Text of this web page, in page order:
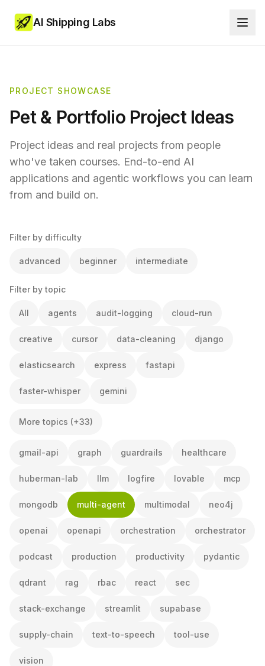
AI Shipping Labs
PROJECT SHOWCASE
Pet & Portfolio Project Ideas
Project ideas and real projects from people
who've taken courses. End-to-end AI
applications and agentic workflows you can learn
from and build on.
Filter by difficulty
advanced beginner intermediate
Filter by topic
All agents audit-logging cloud-run
creative cursor data-cleaning django
elasticsearch express fastapi
faster-whisper gemini
More topics (+33)
gmail-api graph guardrails healthcare
huberman-lab llm logfire lovable mcp
mongodb multi-agent multimodal neo4j
openai openapi orchestration orchestrator
podcast production productivity pydantic
qdrant rag rbac react sec
stack-exchange streamlit supabase
supply-chain text-to-speech tool-use
vision